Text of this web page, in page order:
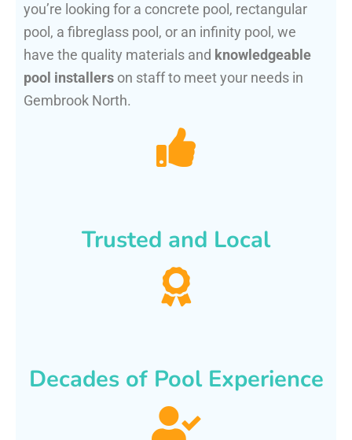
you’re looking for a concrete pool, rectangular
pool, a fibreglass pool, or an infinity pool, we
have the quality materials and knowledgeable
pool installers on staff to meet your needs in
Gembrook North.
Trusted and Local
Decades of Pool Experience